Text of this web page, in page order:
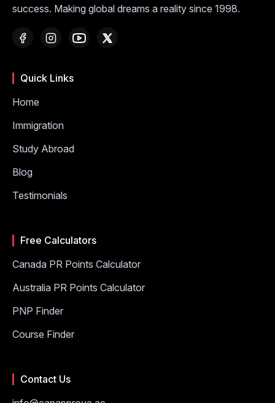
success. Making global dreams a reality since 1998.
Quick Links
Home
Immigration
Study Abroad
Blog
Testimonials
Free Calculators
Canada PR Points Calculator
Australia PR Points Calculator
PNP Finder
Course Finder
Contact Us